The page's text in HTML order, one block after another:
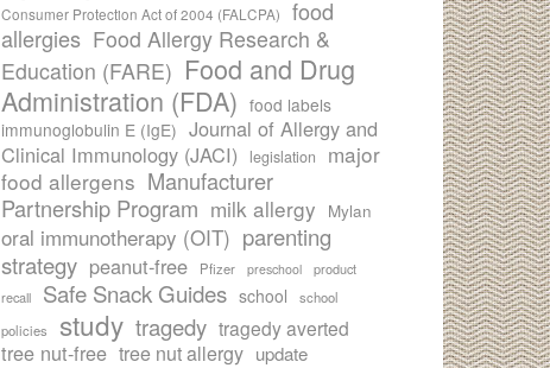
Consumer Protection Act of 2004 (FALCPA)
food
allergies Food Allergy Research &
Education (FARE) Food and Drug
Administration (FDA) food labels
immunoglobulin E (IgE) Journal of Allergy and
Clinical Immunology (JACI)
legislation
major
food allergens Manufacturer
Partnership Program milk allergy Mylan
oral immunotherapy (OIT) parenting
strategy peanut-free Pfizer preschool
product
recall
Safe Snack Guides school
school
policies
study tragedy tragedy averted
tree nut-free tree nut allergy update